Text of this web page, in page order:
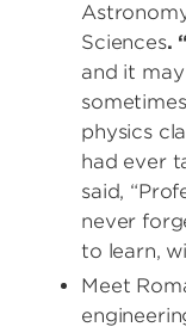
Sciences.
and it
physics
had ever
said,
never
to learn,
Meet